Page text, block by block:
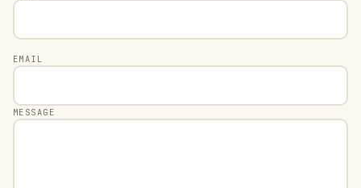
EMAIL
MESSAGE